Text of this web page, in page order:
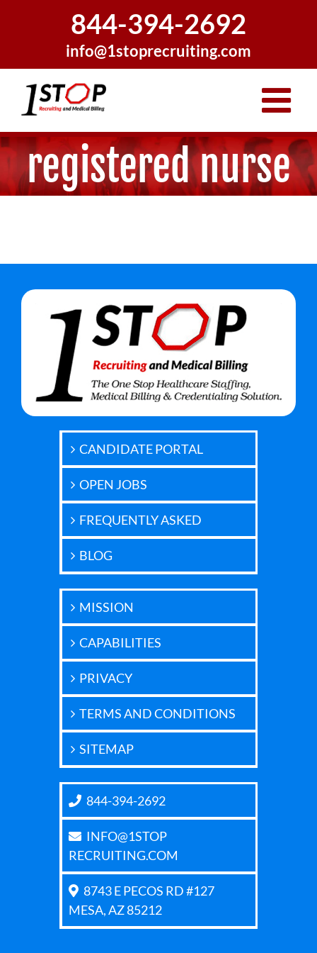
844-394-2692
info@1stoprecruiting.com
registered nurse
CANDIDATE PORTAL
OPEN JOBS
FREQUENTLY ASKED
BLOG
MISSION
CAPABILITIES
PRIVACY
TERMS AND CONDITIONS
SITEMAP
844-394-2692
INFO@1STOP
RECRUITING.COM
8743 E PECOS RD #127
MESA, AZ 85212